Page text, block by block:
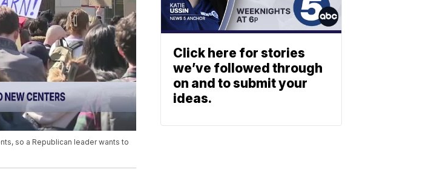
so a Republican leader wants to
Click here for stories
we’ve followed through
on and to submit your
ideas.